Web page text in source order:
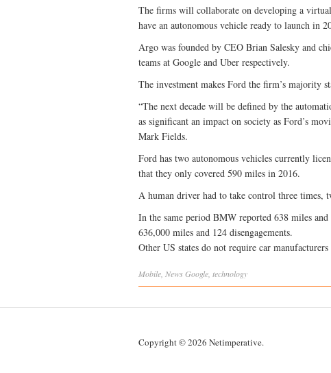
The firms will collaborate on developing a
have an autonomous vehicle ready to launch in
Argo was founded by CEO Brian Salesky and
teams at Google and Uber respectively.
The investment makes Ford the firm’s majority
“The next decade will be defined by the
as significant an impact on society as Ford’s
Mark Fields.
Ford has two autonomous vehicles currently
that they only covered 590 miles in 2016.
A human driver had to take control three times,
In the same period BMW reported 638 miles
636,000 miles and 124 disengagements.
Other US states do not require car
Mobile NewsGoogle technology
Copyright © 2026 Netimperative.